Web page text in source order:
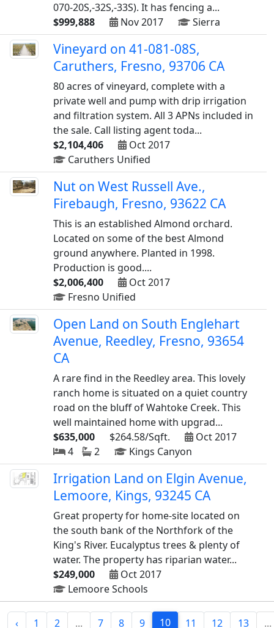
070-20S,-32S,-33S). It has fencing a...
$999,888
Nov 2017 Sierra
Vineyard on 41-081-08S,
Caruthers, Fresno, 93706 CA
80 acres of vineyard, complete with a
private well and pump with drip irrigation
and filtration system. All 3 APNs included in
the sale. Call listing agent toda...
$2,104,406
Oct 2017
Caruthers Unified
Nut on West Russell Ave.,
Firebaugh, Fresno, 93622 CA
This is an established Almond orchard.
Located on some of the best Almond
ground anywhere. Planted in 1998.
Production is good....
$2,006,400
Oct 2017
Fresno Unified
Open Land on South Englehart
Avenue, Reedley, Fresno, 93654
CA
A rare find in the Reedley area. This lovely
ranch home is situated on a quiet country
road on the bluff of Wahtoke Creek. This
well maintained home with upgrad...
$635,000
$264.58/Sqft.
Oct 2017
4
2 Kings Canyon
Irrigation Land on Elgin Avenue,
Lemoore, Kings, 93245 CA
Great property for home-site located on
the south bank of the Northfork of the
King's River. Eucalyptus trees & plenty of
water. The property has riparian water...
$249,000
Oct 2017
Lemoore Schools
‹ 1 2 ... 7 8 9 10 11 12 13 ...